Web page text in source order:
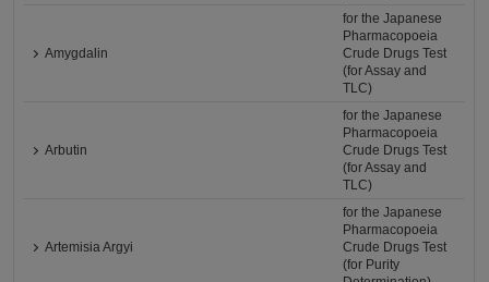
Amygdalin
for the Japanese
Pharmacopoeia
Crude Drugs Test
(for Assay and
TLC)
Arbutin
for the Japanese
Pharmacopoeia
Crude Drugs Test
(for Assay and
TLC)
Artemisia Argyi
for the Japanese
Pharmacopoeia
Crude Drugs Test
(for Purity